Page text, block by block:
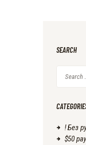
SEARCH
for:
! Без
$50